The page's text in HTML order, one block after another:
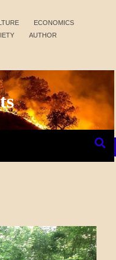
ECONOMICS
AUTHOR